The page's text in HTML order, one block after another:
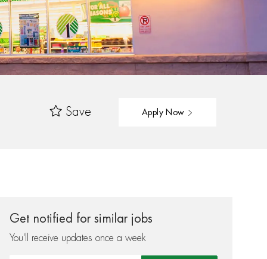
Save Apply Now
Get notified for similar jobs
You'll receive updates once a week